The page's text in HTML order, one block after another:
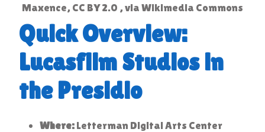
Maxence, CC BY 2.0 , via Wikimedia Commons
Quick Overview:
Lucasfilm Studios in
the Presidio
Where:Letterman Digital Arts Center